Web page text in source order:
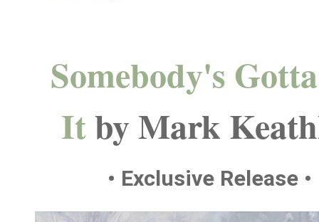
Somebody's
Itby Mark
• Exclusive Release •